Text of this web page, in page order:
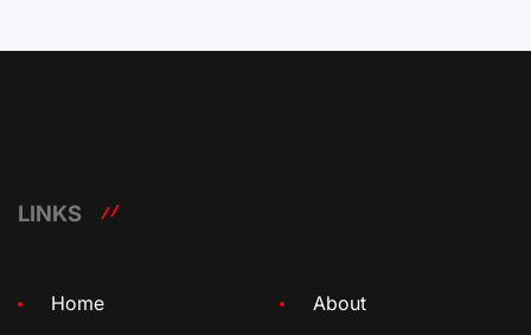
LINKS
Home About